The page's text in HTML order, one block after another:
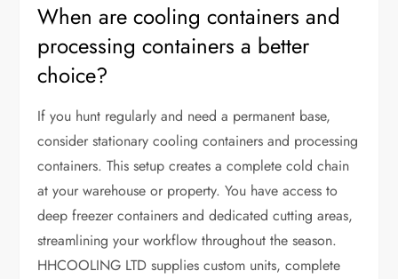
When are cooling containers and
processing containers a better
choice?
If you hunt regularly and need a permanent base,
consider stationary cooling containers and processing
containers. This setup creates a complete cold chain
at your warehouse or property. You have access to
deep freezer containers and dedicated cutting areas,
streamlining your workflow throughout the season.
HHCOOLING LTD supplies custom units, complete